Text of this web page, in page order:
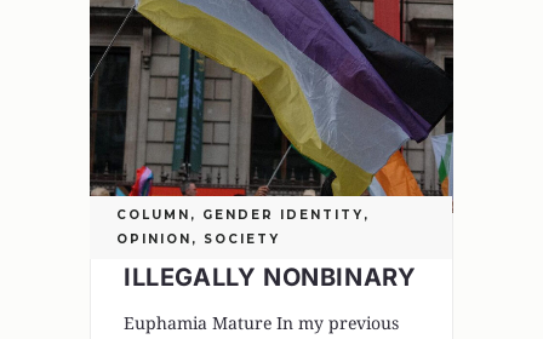
COLUMN , GENDER IDENTITY ,
OPINION , SOCIETY
ILLEGALLY NONBINARY
Euphamia Mature In my previous